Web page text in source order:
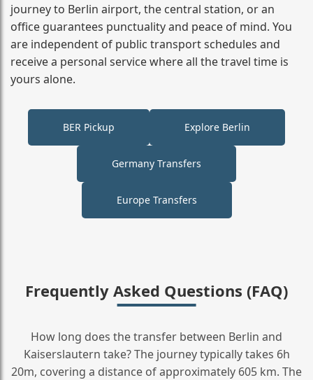
journey to Berlin airport, the central station, or an
office guarantees punctuality and peace of mind. You
are independent of public transport schedules and
receive a personal service where all the travel time is
yours alone.
BER Pickup Explore Berlin
Germany Transfers
Europe Transfers
Frequently Asked Questions (FAQ)
How long does the transfer between Berlin and
Kaiserslautern take? The journey typically takes 6h
20m, covering a distance of approximately 605 km. The